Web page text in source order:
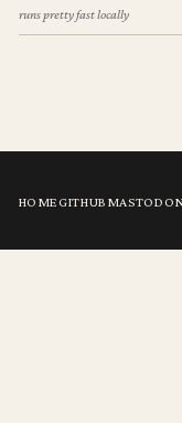
runs pretty fast locally
HOMEGITHUB